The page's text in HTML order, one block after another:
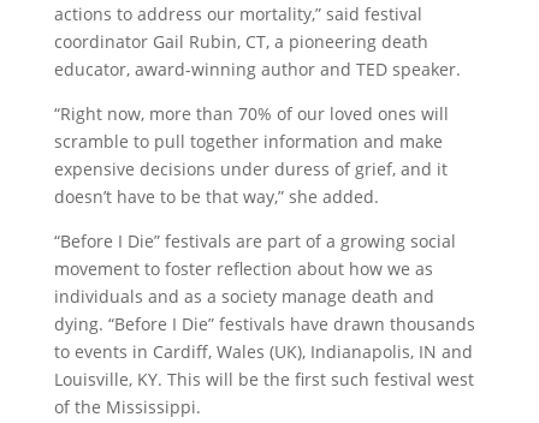
actions to address our mortality,” said festival
coordinator Gail Rubin, CT, a pioneering death
educator, award-winning author and TED speaker.
“Right now, more than 70% of our loved ones will
scramble to pull together information and make
expensive decisions under duress of grief, and it
doesn’t have to be that way,” she added.
“Before I Die” festivals are part of a growing social
movement to foster reflection about how we as
individuals and as a society manage death and
dying. “Before I Die” festivals have drawn thousands
to events in Cardiff, Wales (UK), Indianapolis, IN and
Louisville, KY. This will be the first such festival west
of the Mississippi.